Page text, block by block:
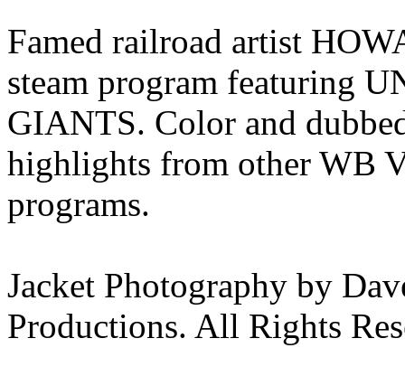
Famed railroad artist
steam program featuring
GIANTS. Color and
highlights from other WB
programs.
Jacket Photography by
Productions. All Rights